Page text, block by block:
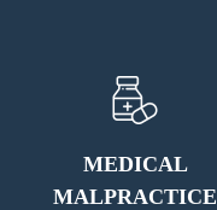
MEDICAL
MALPRACTICE